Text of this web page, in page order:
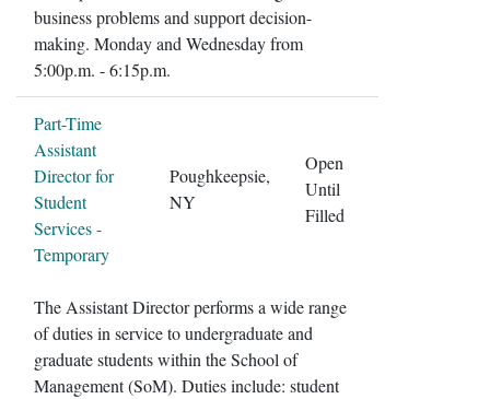
business problems and support decision-
making. Monday and Wednesday from
5:00p.m. - 6:15p.m.
Part-Time
Assistant
Director for
Student
Services -
Temporary
Poughkeepsie,
NY
Open
Until
Filled
The Assistant Director performs a wide range
of duties in service to undergraduate and
graduate students within the School of
Management (SoM). Duties include: student